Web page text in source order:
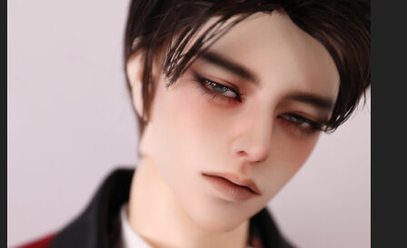
English $ USD
日本語 ￥ JPY
中文 $ USD
한국어 ￦ WON
NEO ANGELREGION
English $ USD
中文 $ USD
한국어 ￦ WON
IDEALIAN
English $ USD
日本語 ￥ JPY